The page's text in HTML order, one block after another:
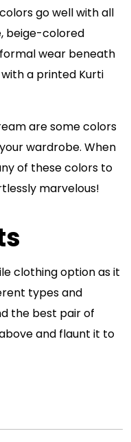
go well with all
beige-colored
wear beneath
a printed Kurti
are some colors
wardrobe. When
of these colors to
marvelous!
clothing option as it
types and
the best pair of
and flaunt it to